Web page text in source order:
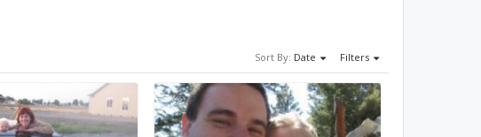
Sort By: Date Filters